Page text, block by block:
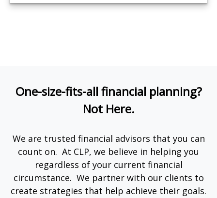
One-size-fits-all financial planning?
Not Here.
We are trusted financial advisors that you can
count on. At CLP, we believe in helping you
regardless of your current financial
circumstance. We partner with our clients to
create strategies that help achieve their goals.